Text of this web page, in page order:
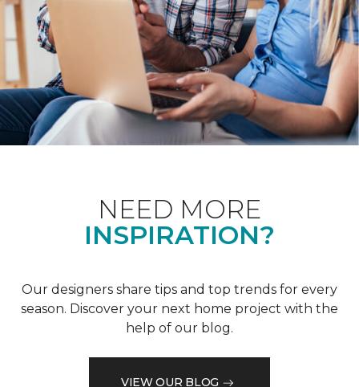
NEED MORE
INSPIRATION?
Our designers share tips and top trends for every
season. Discover your next home project with the
help of our blog.
VIEW OUR BLOG